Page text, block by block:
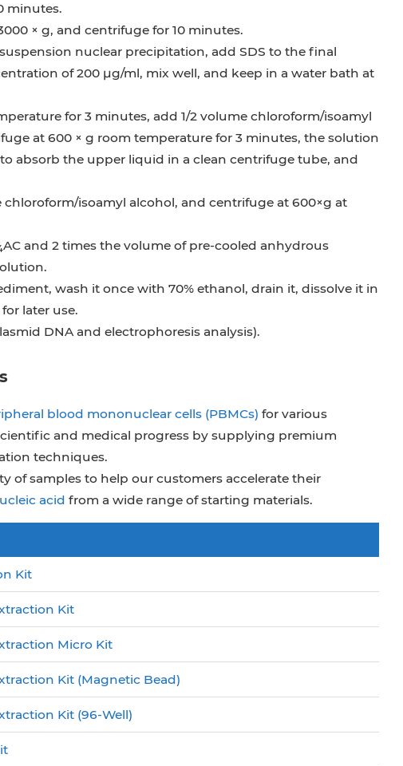
minutes.
× g, and centrifuge for 10 minutes.
nuclear precipitation, add SDS to the final
of 200 μg/ml, mix well, and keep in a water bath at
for 3 minutes, add 1/2 volume chloroform/isoamyl
at 600 × g room temperature for 3 minutes, the solution
absorb the upper liquid in a clean centrifuge tube, and
isoamyl alcohol, and centrifuge at 600×g at
AC and 2 times the volume of pre-cooled anhydrous
wash it once with 70% ethanol, drain it, dissolve it in
later use.
DNA and electrophoresis analysis).
blood mononuclear cells (PBMCs) for various
and medical progress by supplying premium
techniques.
of samples to help our customers accelerate their
acid from a wide range of starting materials.
Kit
Kit
Micro Kit
Kit (Magnetic Bead)
Kit (96-Well)